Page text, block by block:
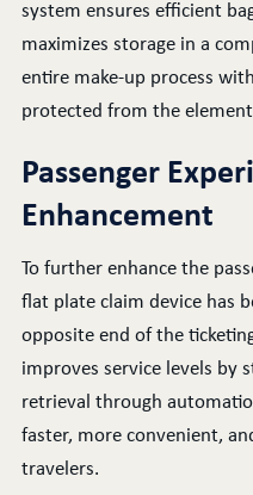
system ensures efficient
maximizes storage in a
entire make-up process
protected from the
Passenger
Enhancement
To further enhance the
flat plate claim device has
opposite end of the
improves service levels by
retrieval through
faster, more convenient,
travelers.